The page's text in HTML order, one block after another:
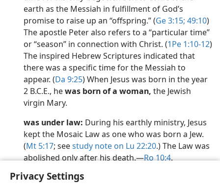
Privacy Settings
earth as the Messiah in fulfillment of God’s
promise to raise up an “offspring.” (Ge 3:15; 49:10)
The apostle Peter also refers to a “particular time”
or “season” in connection with Christ. (1Pe 1:10-12)
The inspired Hebrew Scriptures indicated that
there was a specific time for the Messiah to
appear. (Da 9:25) When Jesus was born in the year
2 B.C.E., hewas born of a woman, the Jewish
virgin Mary.
was under law: During his earthly ministry, Jesus
kept the Mosaic Law as one who was born a Jew.
(Mt 5:17; seestudy note on Lu 22:20.) The Law was
abolished only after his death.​—Ro 10:4.